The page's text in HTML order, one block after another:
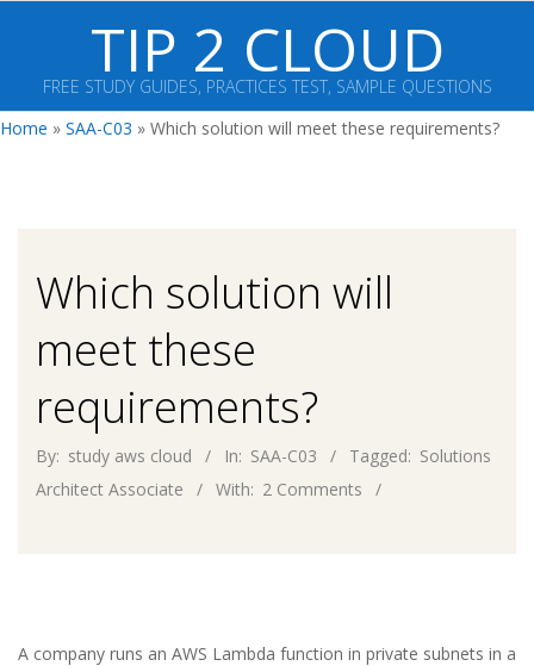
content
TIP 2 CLOUD
FREE STUDY GUIDES, PRACTICES TEST, SAMPLE QUESTIONS
Primary
Home » SAA-C03 » Which solution will meet these requirements?
Which solution will
meet these
requirements?
By: study aws cloud In: SAA-C03 Tagged: Solutions
Architect Associate
With: 2 Comments
A company runs an AWS Lambda function in private subnets in a